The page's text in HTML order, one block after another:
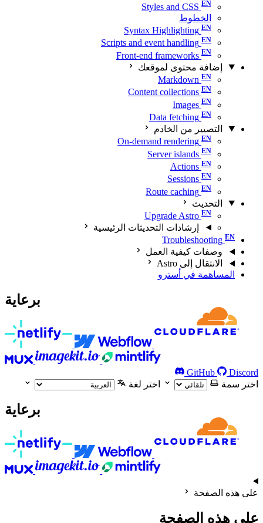
Styles and CSS
الخطوط
Syntax Highlighting
Scripts and event handling
Front-end frameworks
إضافة محتوى لموقعك
Markdown
Content collections
Images
Data fetching
التصيير من الخادم
On-demand rendering
Server islands
Actions
Sessions
Route caching
التحديث
Upgrade Astro
إرشادات التحديثات الرئيسية
Troubleshooting
وصفات كيفية العمل
الانتقال إلى Astro
المساهمة في أسترو
برعاية
GitHub
Discord
اختر سمة
اختر لغة
برعاية
على هذه الصفحة
على هذه الصفحة